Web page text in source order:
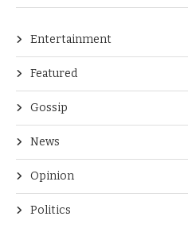
Entertainment
Featured
Gossip
News
Opinion
Politics